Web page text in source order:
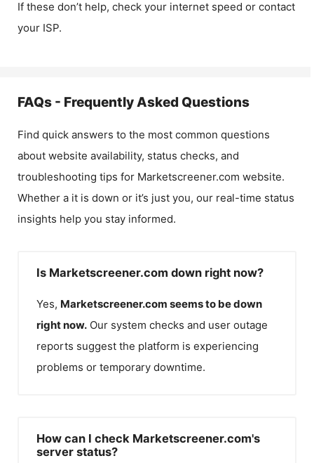
If these don’t help, check your internet speed or contact
your ISP.
FAQs - Frequently Asked Questions
Find quick answers to the most common questions
about website availability, status checks, and
troubleshooting tips for Marketscreener.com website.
Whether a it is down or it’s just you, our real-time status
insights help you stay informed.
Is Marketscreener.com down right now?
Yes, Marketscreener.com seems to be down
right now. Our system checks and user outage
reports suggest the platform is experiencing
problems or temporary downtime.
How can I check Marketscreener.com's
server status?